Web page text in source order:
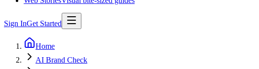
Sign InGet Started
Home
AI Brand Check